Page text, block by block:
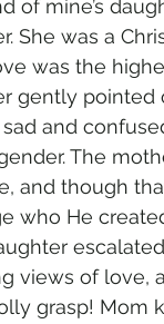
of mine’s
She was a
was the
gently pointed
and
gender. The
and though
who He
views of love,
grasp! Mom